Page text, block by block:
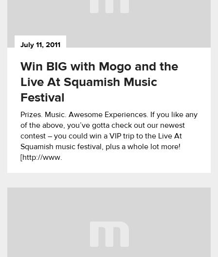
July 11, 2011
Win BIG with Mogo and the
Live At Squamish Music
Festival
Prizes. Music. Awesome Experiences. If you like any
of the above, you’ve gotta check out our newest
contest – you could win a VIP trip to the Live At
Squamish music festival, plus a whole lot more!
[http://www.